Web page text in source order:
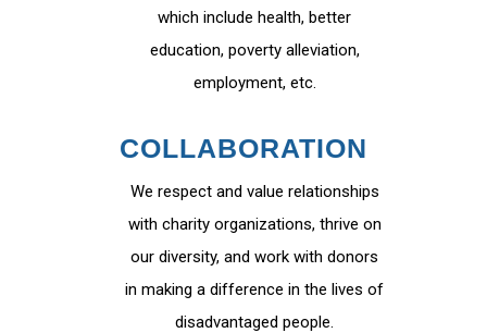
which include health, better
education, poverty alleviation,
employment, etc.
COLLABORATION
We respect and value relationships
with charity organizations, thrive on
our diversity, and work with donors
in making a difference in the lives of
disadvantaged people.